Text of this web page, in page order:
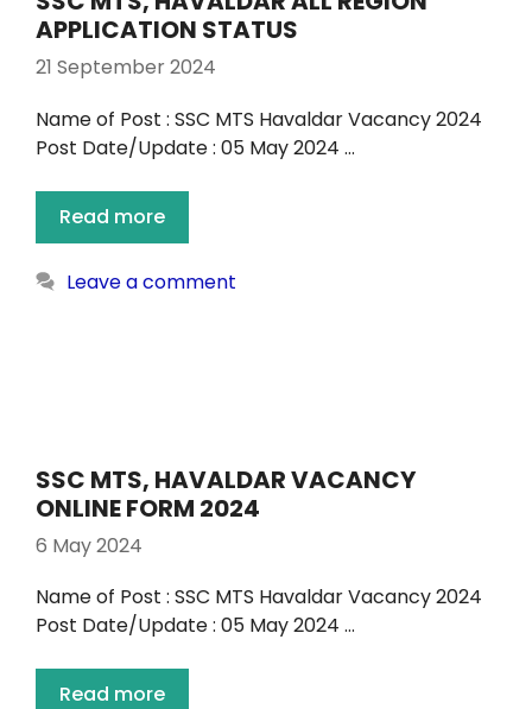
APPLICATION STATUS
21 September 2024
Name of Post : SSC MTS Havaldar Vacancy 2024
Post Date/Update : 05 May 2024 …
Read more
Leave a comment
SSC MTS, HAVALDAR VACANCY
ONLINE FORM 2024
6 May 2024
Name of Post : SSC MTS Havaldar Vacancy 2024
Post Date/Update : 05 May 2024 …
Read more